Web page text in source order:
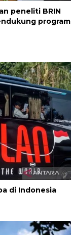
peneliti BRIN
program
di Indonesia